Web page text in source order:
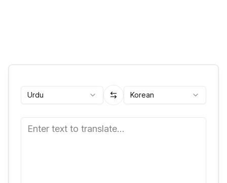
Urdu Korean